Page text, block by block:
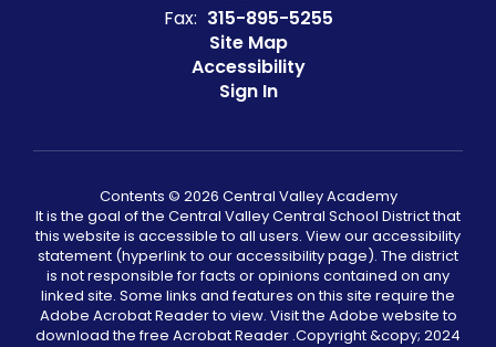
Fax: 315-895-5255
Site Map
Accessibility
Sign In
Contents © 2026 Central Valley Academy
It is the goal of the Central Valley Central School District that
this website is accessible to all users. View our accessibility
statement (hyperlink to our accessibility page). The district
is not responsible for facts or opinions contained on any
linked site. Some links and features on this site require the
Adobe Acrobat Reader to view. Visit the Adobe website to
download the free Acrobat Reader .Copyright &copy;️ 2024